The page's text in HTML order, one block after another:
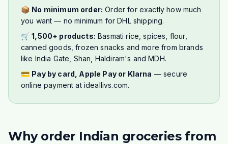
📦 No minimum order: Order for exactly how much
you want — no minimum for DHL shipping.
🛒1,500+ products: Basmati rice, spices, flour,
canned goods, frozen snacks and more from brands
like India Gate, Shan, Haldiram's and MDH.
💳 Pay by card, Apple Pay or Klarna — secure
online payment at ideallivs.com.
Why order Indian groceries from